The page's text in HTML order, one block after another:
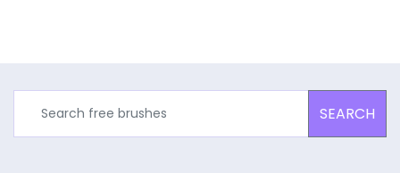
SEARCH